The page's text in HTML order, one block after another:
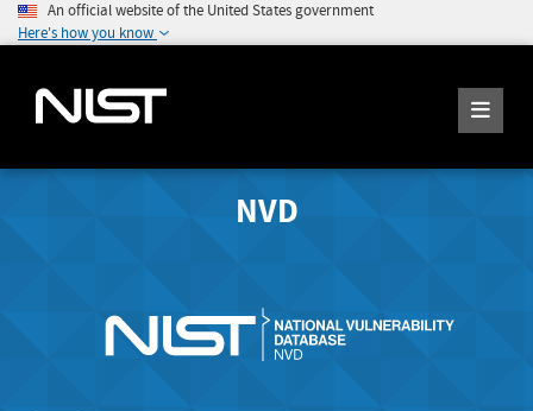
An official website of the United States government
Here's how you know
NVD